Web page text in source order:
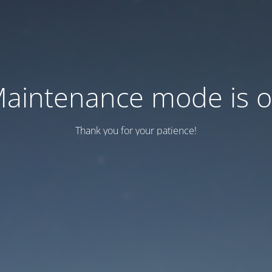
mode is
Thank you for your patience!